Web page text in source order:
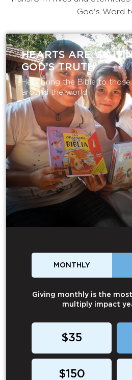
God's Word
HEARTS ARE
GOD’S TRUTH
Help bring the Bible to those
around the world.
MONTHLY
Giving monthly is the
multiply impact
$35
$150